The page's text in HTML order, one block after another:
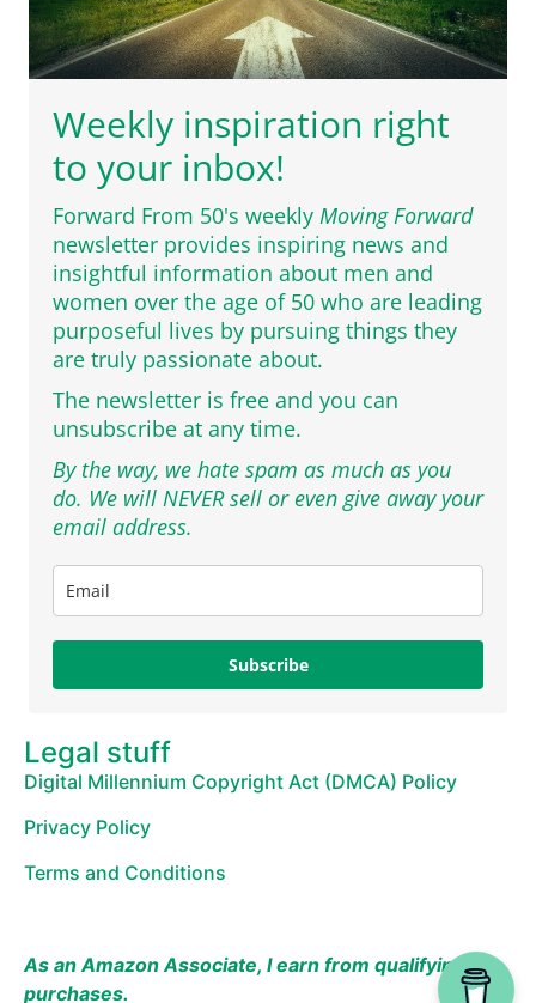
Weekly inspiration right
to your inbox!
Forward From 50's weekly Moving Forward
newsletter provides inspiring news and
insightful information about men and
women over the age of 50 who are leading
purposeful lives by pursuing things they
are truly passionate about.
The newsletter is free and you can
unsubscribe at any time.
By the way, we hate spam as much as you
do. We will NEVER sell or even give away your
email address.
Subscribe
Legal stuff
Digital Millennium Copyright Act (DMCA) Policy
Privacy Policy
Terms and Conditions
As an Amazon Associate, I earn from qualifying
purchases.